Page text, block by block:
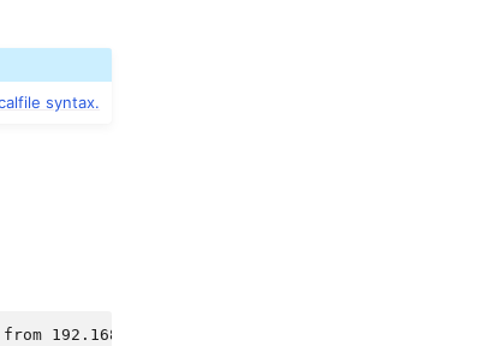
syntax.
from 192.168.1.1 via test-protocol1